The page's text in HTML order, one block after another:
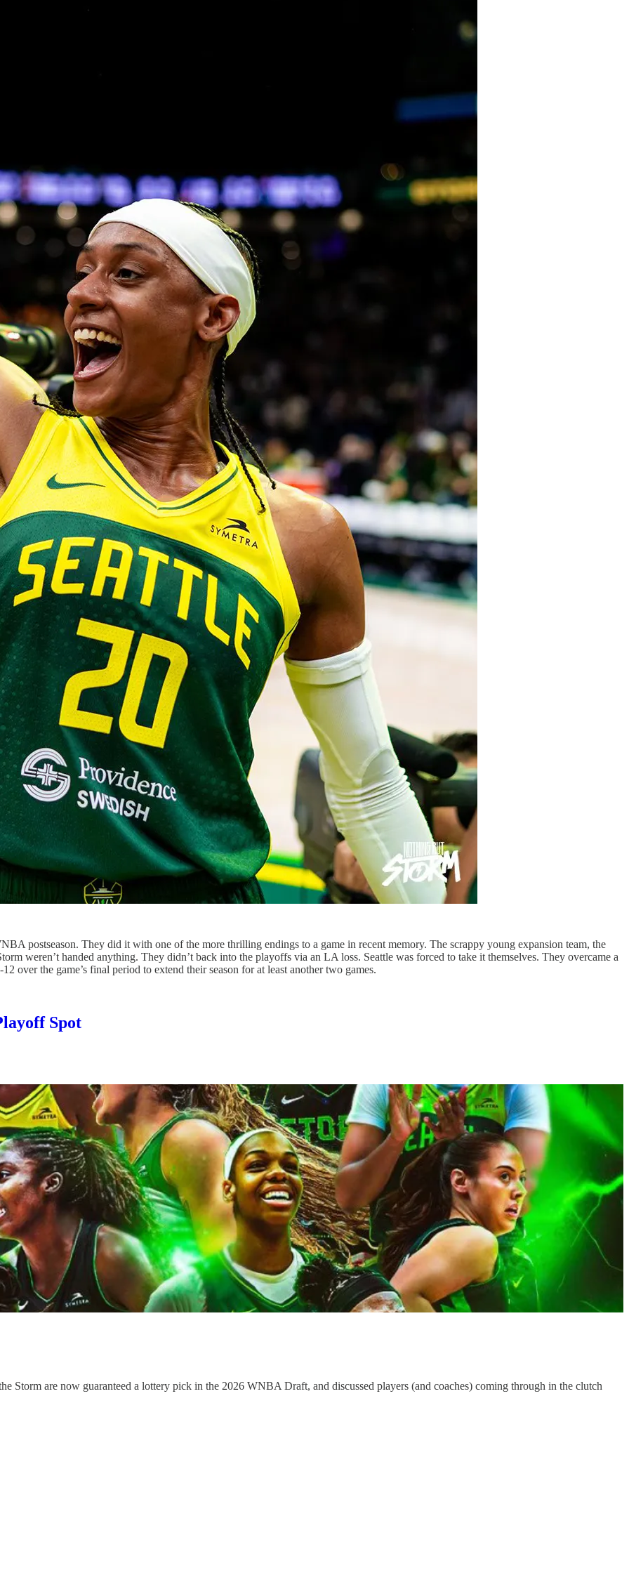
postseason. They did it with one of the more thrilling endings to a game in recent memory. The scrappy young expansion team, the
weren’t handed anything. They didn’t back into the playoffs via an LA loss. Seattle was forced to take it themselves. They overcame a
over the game’s final period to extend their season for at least another two games.
Spot
Storm are now guaranteed a lottery pick in the 2026 WNBA Draft, and discussed players (and coaches) coming through in the clutch